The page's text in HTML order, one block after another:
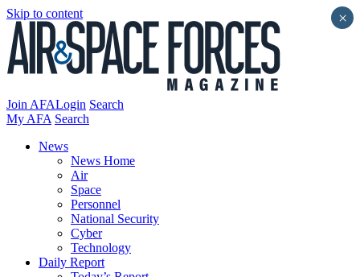
Skip to content
Join AFALogin Search
My AFA Search
News
News Home
Air
Space
Personnel
National Security
Cyber
Technology
Daily Report
×